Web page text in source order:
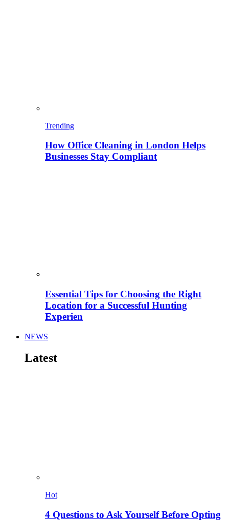
Trending
How Office Cleaning in London Helps
Businesses Stay Compliant
Essential Tips for Choosing the Right
Location for a Successful Hunting
Experien
NEWS
Latest
Hot
4 Questions to Ask Yourself Before Opting